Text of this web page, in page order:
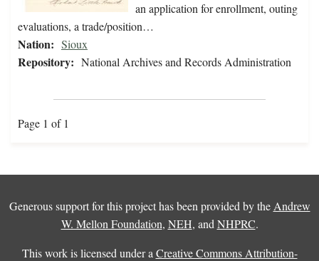
an application for enrollment, outing
evaluations, a trade/position…
Nation: Sioux
Repository: National Archives and Records Administration
Page 1 of 1
Generous support for this project has been provided by the Andrew
W. Mellon Foundation, NEH, and NHPRC.
This work is licensed under a Creative Commons Attribution-